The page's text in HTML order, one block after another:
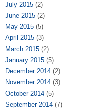
July 2015 (2)
June 2015 (2)
May 2015 (5)
April 2015 (3)
March 2015 (2)
January 2015 (5)
December 2014 (2)
November 2014 (3)
October 2014 (5)
September 2014 (7)